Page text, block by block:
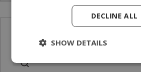
X_B files
DECLINE ALL
SHOW DETAILS